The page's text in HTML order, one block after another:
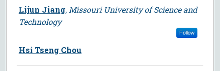
Lijun Jiang, Missouri University of Science and
Technology
Follow
Hsi Tseng Chou